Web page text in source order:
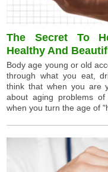
The Secret To
Healthy And
Body age young or old
through what you eat,
think that when you are
about aging problems
when you turn the age of